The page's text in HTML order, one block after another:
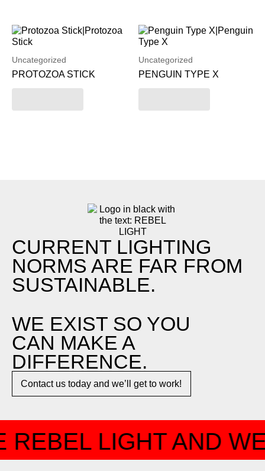
Uncategorized
PROTOZOA STICK
Uncategorized
PENGUIN TYPE X
CURRENT LIGHTING
NORMS ARE FAR FROM
SUSTAINABLE.
WE EXIST SO YOU
CAN MAKE A
DIFFERENCE.​
Contact us today and we’ll get to work!​​
REBEL LIGHT AND